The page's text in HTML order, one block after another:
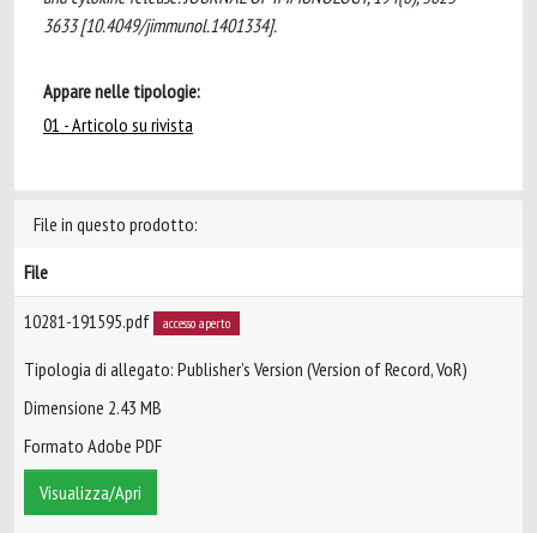
3633 [10.4049/jimmunol.1401334].
Appare nelle tipologie:
01 - Articolo su rivista
File in questo prodotto:
File
10281-191595.pdf accesso aperto
Tipologia di allegato: Publisher’s Version (Version of Record, VoR)
Dimensione 2.43 MB
Formato Adobe PDF
Visualizza/Apri